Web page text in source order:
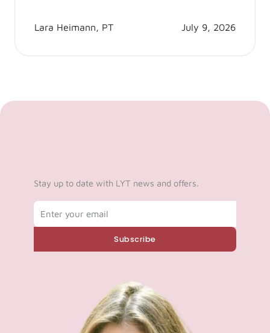
Lara Heimann, PT July 9, 2026
Stay up to date with LYT news and offers.
Subscribe